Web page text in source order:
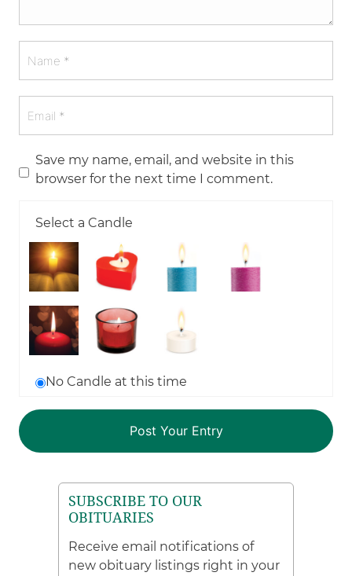
Save my name, email, and website in this
browser for the next time I comment.
Select a Candle
No Candle at this time
SUBSCRIBE TO OUR
OBITUARIES
Receive email notifications of
new obituary listings right in your